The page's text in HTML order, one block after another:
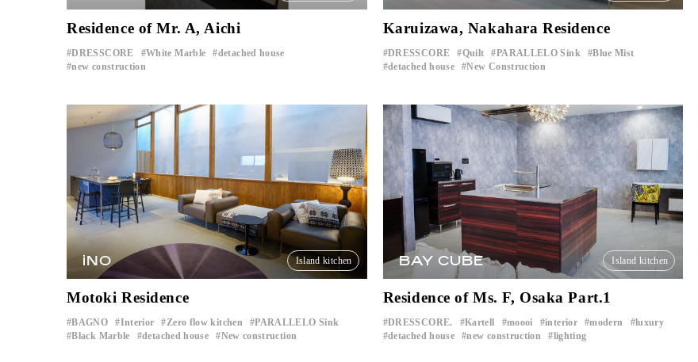
Residence of Mr. A, Aichi
DRESSCORE White Marble ​ ​ detached house
new construction
Karuizawa, Nakahara Residence
DRESSCORE ​ ​ Quilt ​ ​ PARALLELO Sink Blue Mist
detached house ​ ​ New Construction
iNO Island kitchen
Motoki Residence
BAGNO ​ ​ Interior ​ ​ Zero flow kitchen PARALLELO Sink
Black Marble detached house ​ ​ New construction
BAY CUBE Island kitchen
Residence of Ms. F, Osaka Part.1
DRESSCORE. Kartell moooi interior modern luxury
detached house ​ ​ new construction ​ ​ lighting